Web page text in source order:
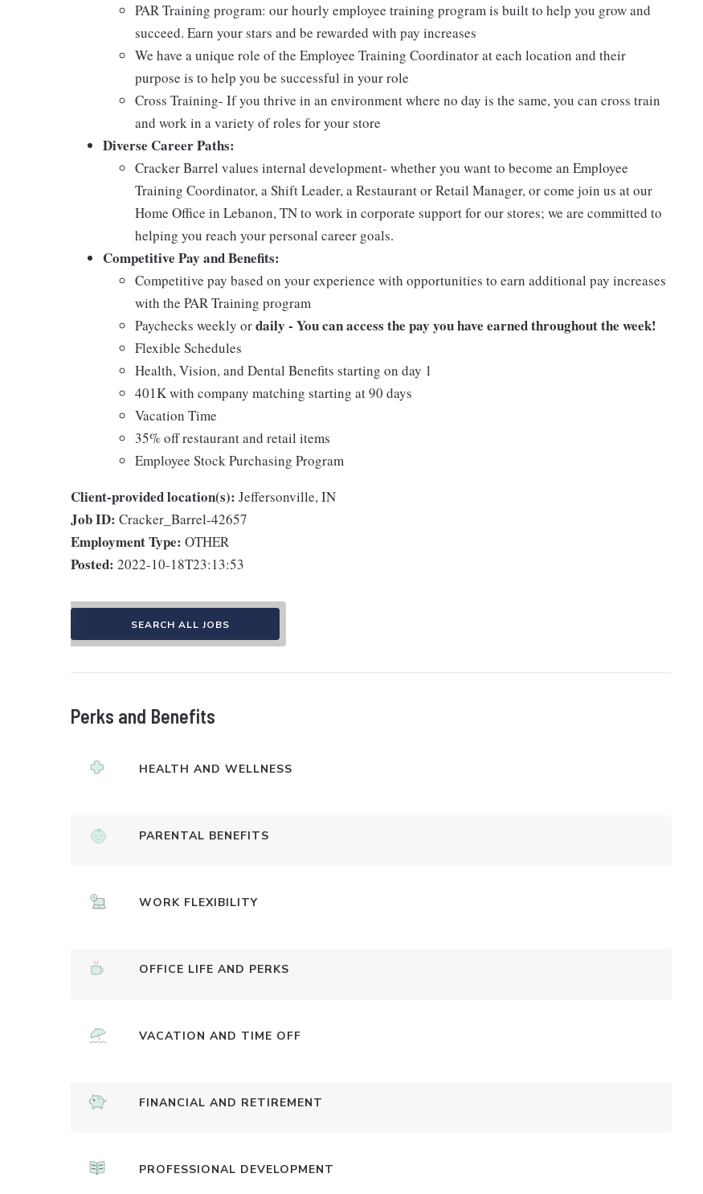
PAR Training program: our hourly employee training program is built to help you grow and
succeed. Earn your stars and be rewarded with pay increases
We have a unique role of the Employee Training Coordinator at each location and their
purpose is to help you be successful in your role
Cross Training- If you thrive in an environment where no day is the same, you can cross train
and work in a variety of roles for your store
Diverse Career Paths:
Cracker Barrel values internal development- whether you want to become an Employee
Training Coordinator, a Shift Leader, a Restaurant or Retail Manager, or come join us at our
Home Office in Lebanon, TN to work in corporate support for our stores; we are committed to
helping you reach your personal career goals.
Competitive Pay and Benefits:
Competitive pay based on your experience with opportunities to earn additional pay increases
with the PAR Training program
Paychecks weekly ordaily - You can access the pay you have earned throughout the week!
Flexible Schedules
Health, Vision, and Dental Benefits starting on day 1
401K with company matching starting at 90 days
Vacation Time
35% off restaurant and retail items
Employee Stock Purchasing Program
Client-provided location(s): Jeffersonville, IN
Job ID: Cracker_Barrel-42657
Employment Type: OTHER
Posted: 2022-10-18T23:13:53
SEARCH ALL JOBS
Perks and Benefits
HEALTH AND WELLNESS
PARENTAL BENEFITS
WORK FLEXIBILITY
OFFICE LIFE AND PERKS
VACATION AND TIME OFF
FINANCIAL AND RETIREMENT
PROFESSIONAL DEVELOPMENT